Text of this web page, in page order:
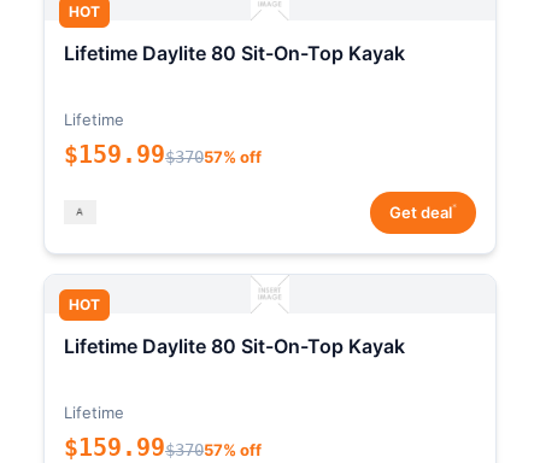
HOT
Lifetime Daylite 80 Sit-On-Top Kayak
Lifetime
$159.99$37057% off
Get deal*
HOT
Lifetime Daylite 80 Sit-On-Top Kayak
Lifetime
$159.99$37057% off